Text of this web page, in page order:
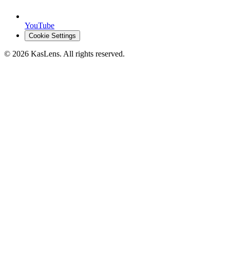
YouTube
Cookie Settings
© 2026 KasLens. All rights reserved.